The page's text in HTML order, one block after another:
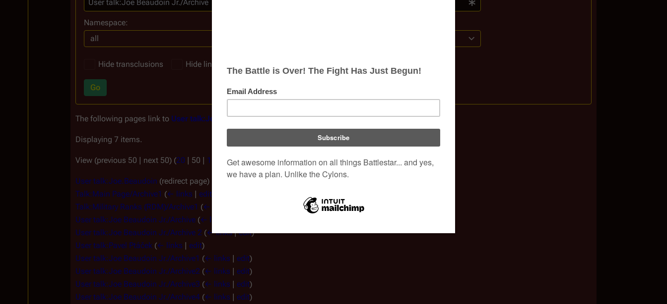
Namespace:
all
Hide transclusions Hide links
Go
The following pages link to User talk:Joe Beaudoin Jr./Archive:
Displaying 7 items.
View (previous 50 | next 50) (20 | 50 | 100 250 |500)
User talk:Joe.Beaudoin (redirect page)
Talk:Main Page/Archive1 (← links | edit
Talk:Military Ranks (RDM)/Archive1 (← links
User talk:Joe Beaudoin Jr./Archive (← links
User talk:Joe Beaudoin Jr./Archive 2 (← links|edit)
User talk:Pavel Ptáček (← links | edit)
User talk:Joe Beaudoin Jr./Archive1 (← links | edit)
User talk:Joe Beaudoin Jr./Archive2 (← links | edit)
User talk:Joe Beaudoin Jr./Archive3 (← links | edit)
User talk:Joe Beaudoin Jr./Archive4 (← links | edit)